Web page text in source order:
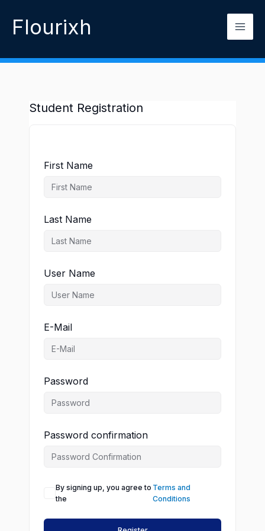
content
Flourixh
Student Registration
First Name
Last Name
User Name
E-Mail
Password
Password confirmation
By signing up, you agree to
the
Terms and
Conditions